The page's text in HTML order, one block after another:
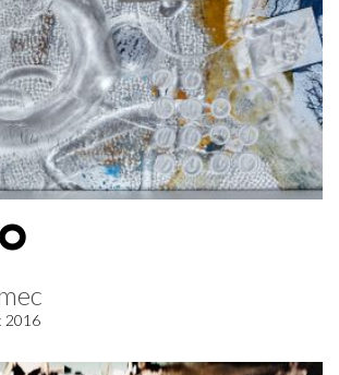
2016